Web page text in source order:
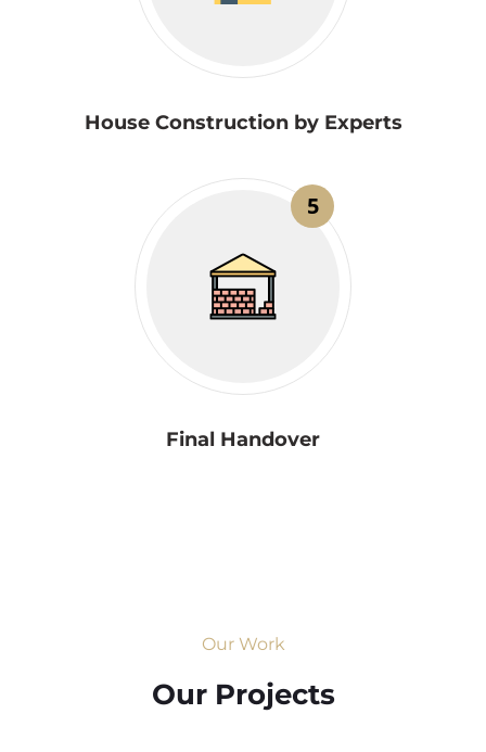
House Construction by Experts
5
Final Handover
Our Work
Our Projects